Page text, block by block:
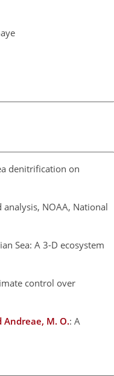
denitrification on
NOAA, National
Sea: A 3-D ecosystem
control over
Andreae, M. O.: A